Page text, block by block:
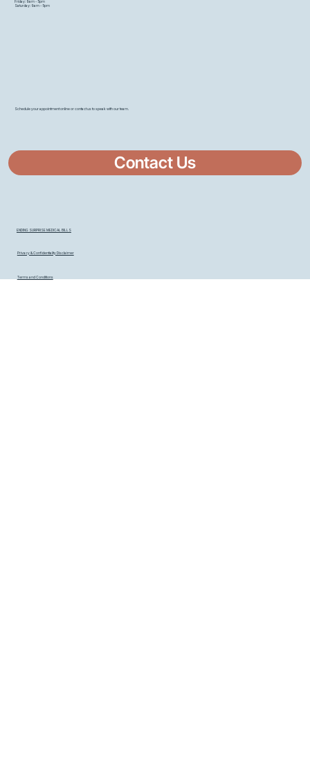
ENDING SURPRISE MEDICAL BILLS
Privacy & Confidentiality Disclaimer
Friday: 9am - 5pm
Saturday: 9am - 5pm
Schedule your appointment online or contact us to speak with our team.
Contact Us
Terms and Conditions